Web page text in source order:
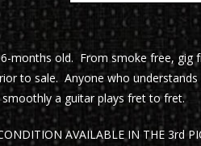
months old. From smoke free, gig
to sale. Anyone who
a guitar plays fret to fret.
AVAILABLE IN THE 3rd